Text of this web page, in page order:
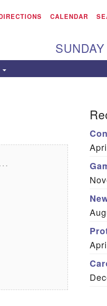
Aiken UU
115 Gregg
Directions
PO Box
29802
(803)
Office
Member
Sitemap
CALENDAR